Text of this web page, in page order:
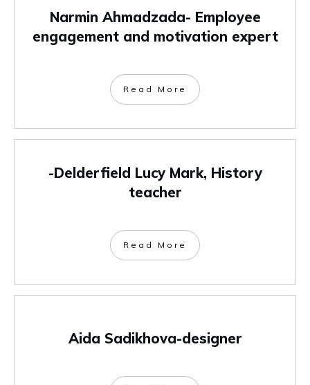
Narmin Ahmadzada- Employee
engagement and motivation expert
Read More
-Delderfield Lucy Mark, History
teacher
Read More
Aida Sadikhova-designer